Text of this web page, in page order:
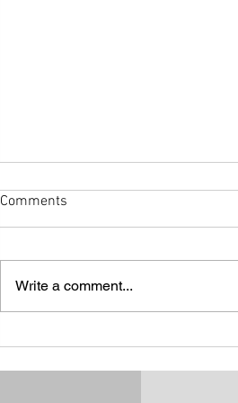
CRACK A RAAC - CROSS!
Comments
Write a comment...